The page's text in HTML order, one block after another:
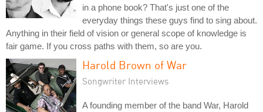
in a phone book? That's just one of the
everyday things these guys find to sing about.
Anything in their field of vision or general scope of knowledge is
fair game. If you cross paths with them, so are you.
Harold Brown of War
Songwriter Interviews
A founding member of the band War, Harold